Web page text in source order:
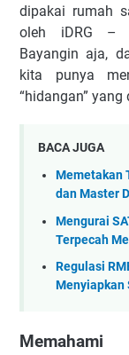
dipakai rumah
oleh iDRG –
Bayangin aja,
kita punya
“hidangan”
BACA JUGA
Memetakan
dan Master
Mengurai
Terpecah
Regulasi
Menyiapkan